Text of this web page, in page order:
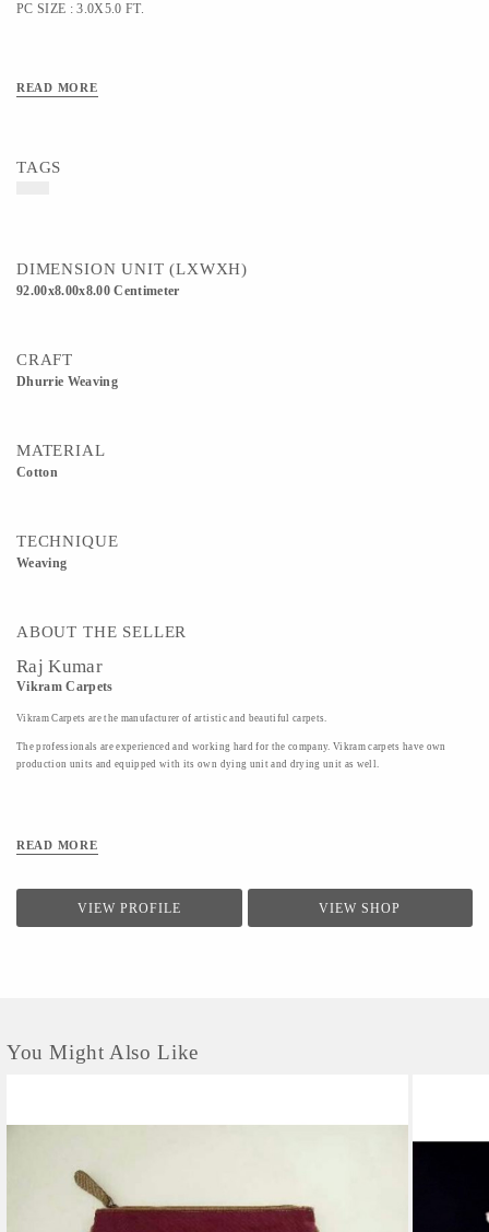
PC SIZE : 3.0X5.0 FT.
READ MORE
TAGS
DIMENSION UNIT (LXWXH)
92.00x8.00x8.00 Centimeter
CRAFT
Dhurrie Weaving
MATERIAL
Cotton
TECHNIQUE
Weaving
ABOUT THE SELLER
Raj Kumar
Vikram Carpets
Vikram Carpets are the manufacturer of artistic and beautiful carpets.
The professionals are experienced and working hard for the company. Vikram carpets have own
production units and equipped with its own dying unit and drying unit as well.
READ MORE
VIEW PROFILE VIEW SHOP
You Might Also Like